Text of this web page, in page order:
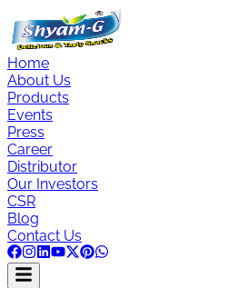
Home
About Us
Products
Events
Press
Career
Distributor
Our Investors
CSR
Blog
Contact Us